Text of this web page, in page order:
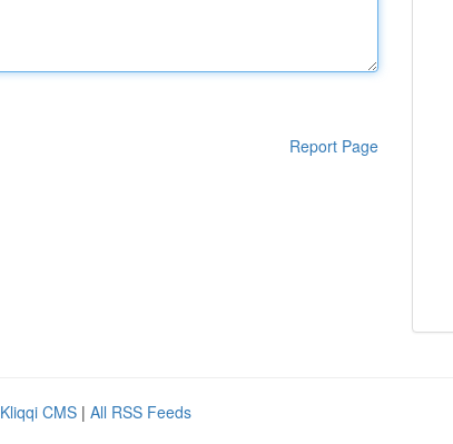
Report Page
Kliqqi CMS | All RSS Feeds